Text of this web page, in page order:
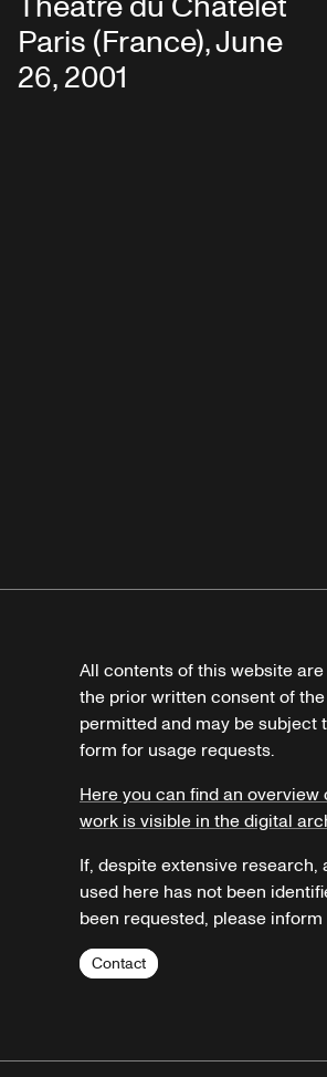
Paris (France), June
26, 2001
All contents of this website
the prior written consent of
permitted and may be subject
form for usage requests.
Here you can find an
work is visible in the digital
If, despite extensive
used here has not been
been requested, please
Contact